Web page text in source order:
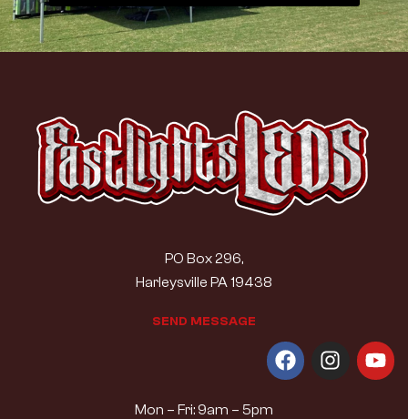
PO Box 296,
Harleysville PA 19438
SEND MESSAGE
Mon – Fri: 9am – 5pm